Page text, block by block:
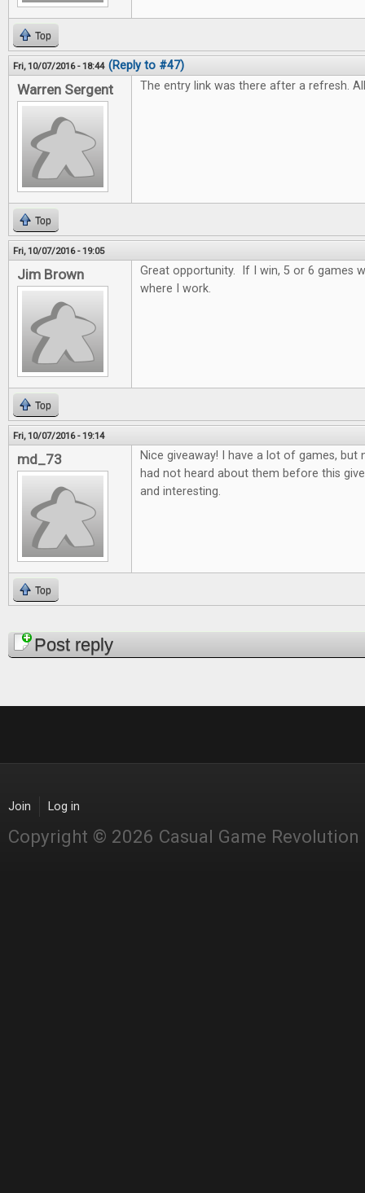
Top
Fri, 10/07/2016 - 18:44 (Reply to #47)
Warren Sergent The entry link was there after a refresh.
Top
Fri, 10/07/2016 - 19:05
Jim Brown
Great opportunity. If I win, 5 or 6 games
where I work.
Top
Fri, 10/07/2016 - 19:14
md_73
Nice giveaway! I have a lot of games,
had not heard about them before this
and interesting.
Top
PagesPost reply
Join Log in
Copyright © 2026 Casual Game Revolution